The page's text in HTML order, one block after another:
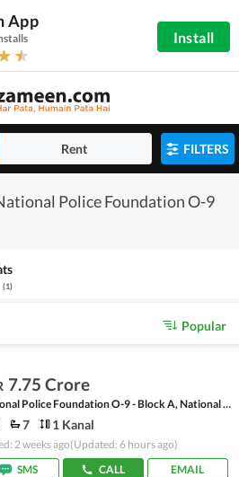
App
Install
Rent FILTERS
Police Foundation O-9
(1)
Popular
7.75 Crore
National Police Foundation O-9 - Block A, National Police Foundation O-9
7 1 Kanal
2 weeks ago(Updated: 6 hours ago)
SMS
CALL EMAIL